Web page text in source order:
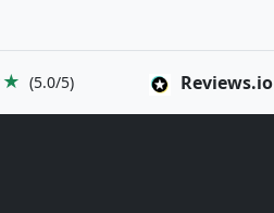
(5.0/5) Reviews.io